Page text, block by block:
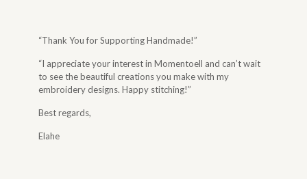
“Thank You for Supporting Handmade!”
“I appreciate your interest in Momentoell and can’t wait
to see the beautiful creations you make with my
embroidery designs. Happy stitching!”
Best regards,
Elahe